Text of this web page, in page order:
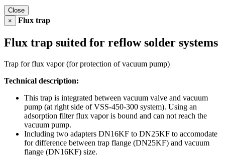
Close
×
Flux trap
Flux trap suited for reflow solder systems
Trap for flux vapor (for protection of vacuum pump)
Technical description:
This trap is integrated between vacuum valve and vacuum
pump (at right side of VSS-450-300 system). Using an
adsorption filter flux vapor is bound and can not reach the
vacuum pump.
Including two adapters DN16KF to DN25KF to accomodate
for difference between trap flange (DN25KF) and vacuum
flange (DN16KF) size.